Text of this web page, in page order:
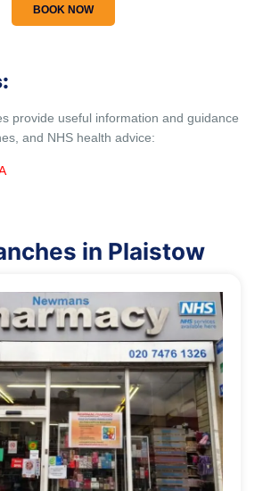
BOOK NOW
provide useful information and guidance
and NHS health advice:
in Plaistow